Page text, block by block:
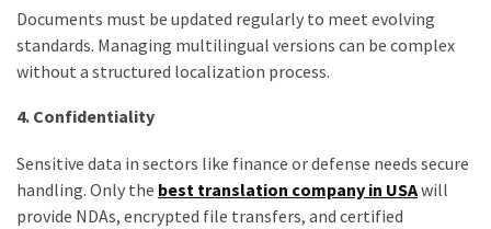
Documents must be updated regularly to meet evolving
standards. Managing multilingual versions can be complex
without a structured localization process.
4. Confidentiality
Sensitive data in sectors like finance or defense needs secure
handling. Only the best translation company in USAwill
provide NDAs, encrypted file transfers, and certified